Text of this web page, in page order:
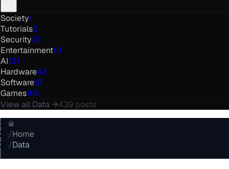
Society1
Tutorials2
Security21
Entertainment10
AI131
Hardware42
Software67
Games165
View all Data→439 posts
/Home
/Data